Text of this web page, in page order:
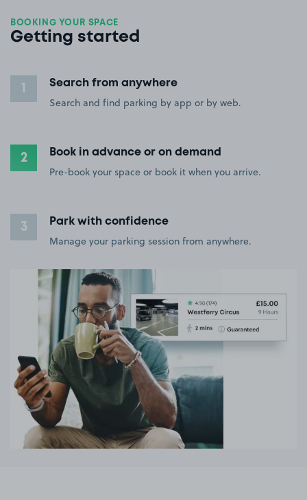
BOOKING YOUR SPACE
Getting started
Search from anywhere
Search and find parking by app or by web.
2 Book in advance or on demand
Pre-book your space or book it when you arrive.
3 Park with confidence
Manage your parking session from anywhere.